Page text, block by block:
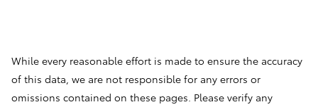
While every reasonable effort is made to ensure the accuracy
of this data, we are not responsible for any errors or
omissions contained on these pages. Please verify any